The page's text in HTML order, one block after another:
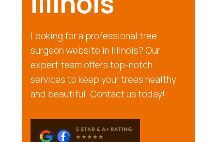
Looking for a professional tree
surgeon website in Illinois? Our
expert team offers top-notch
services to keep your trees healthy
and beautiful. Contact us today!